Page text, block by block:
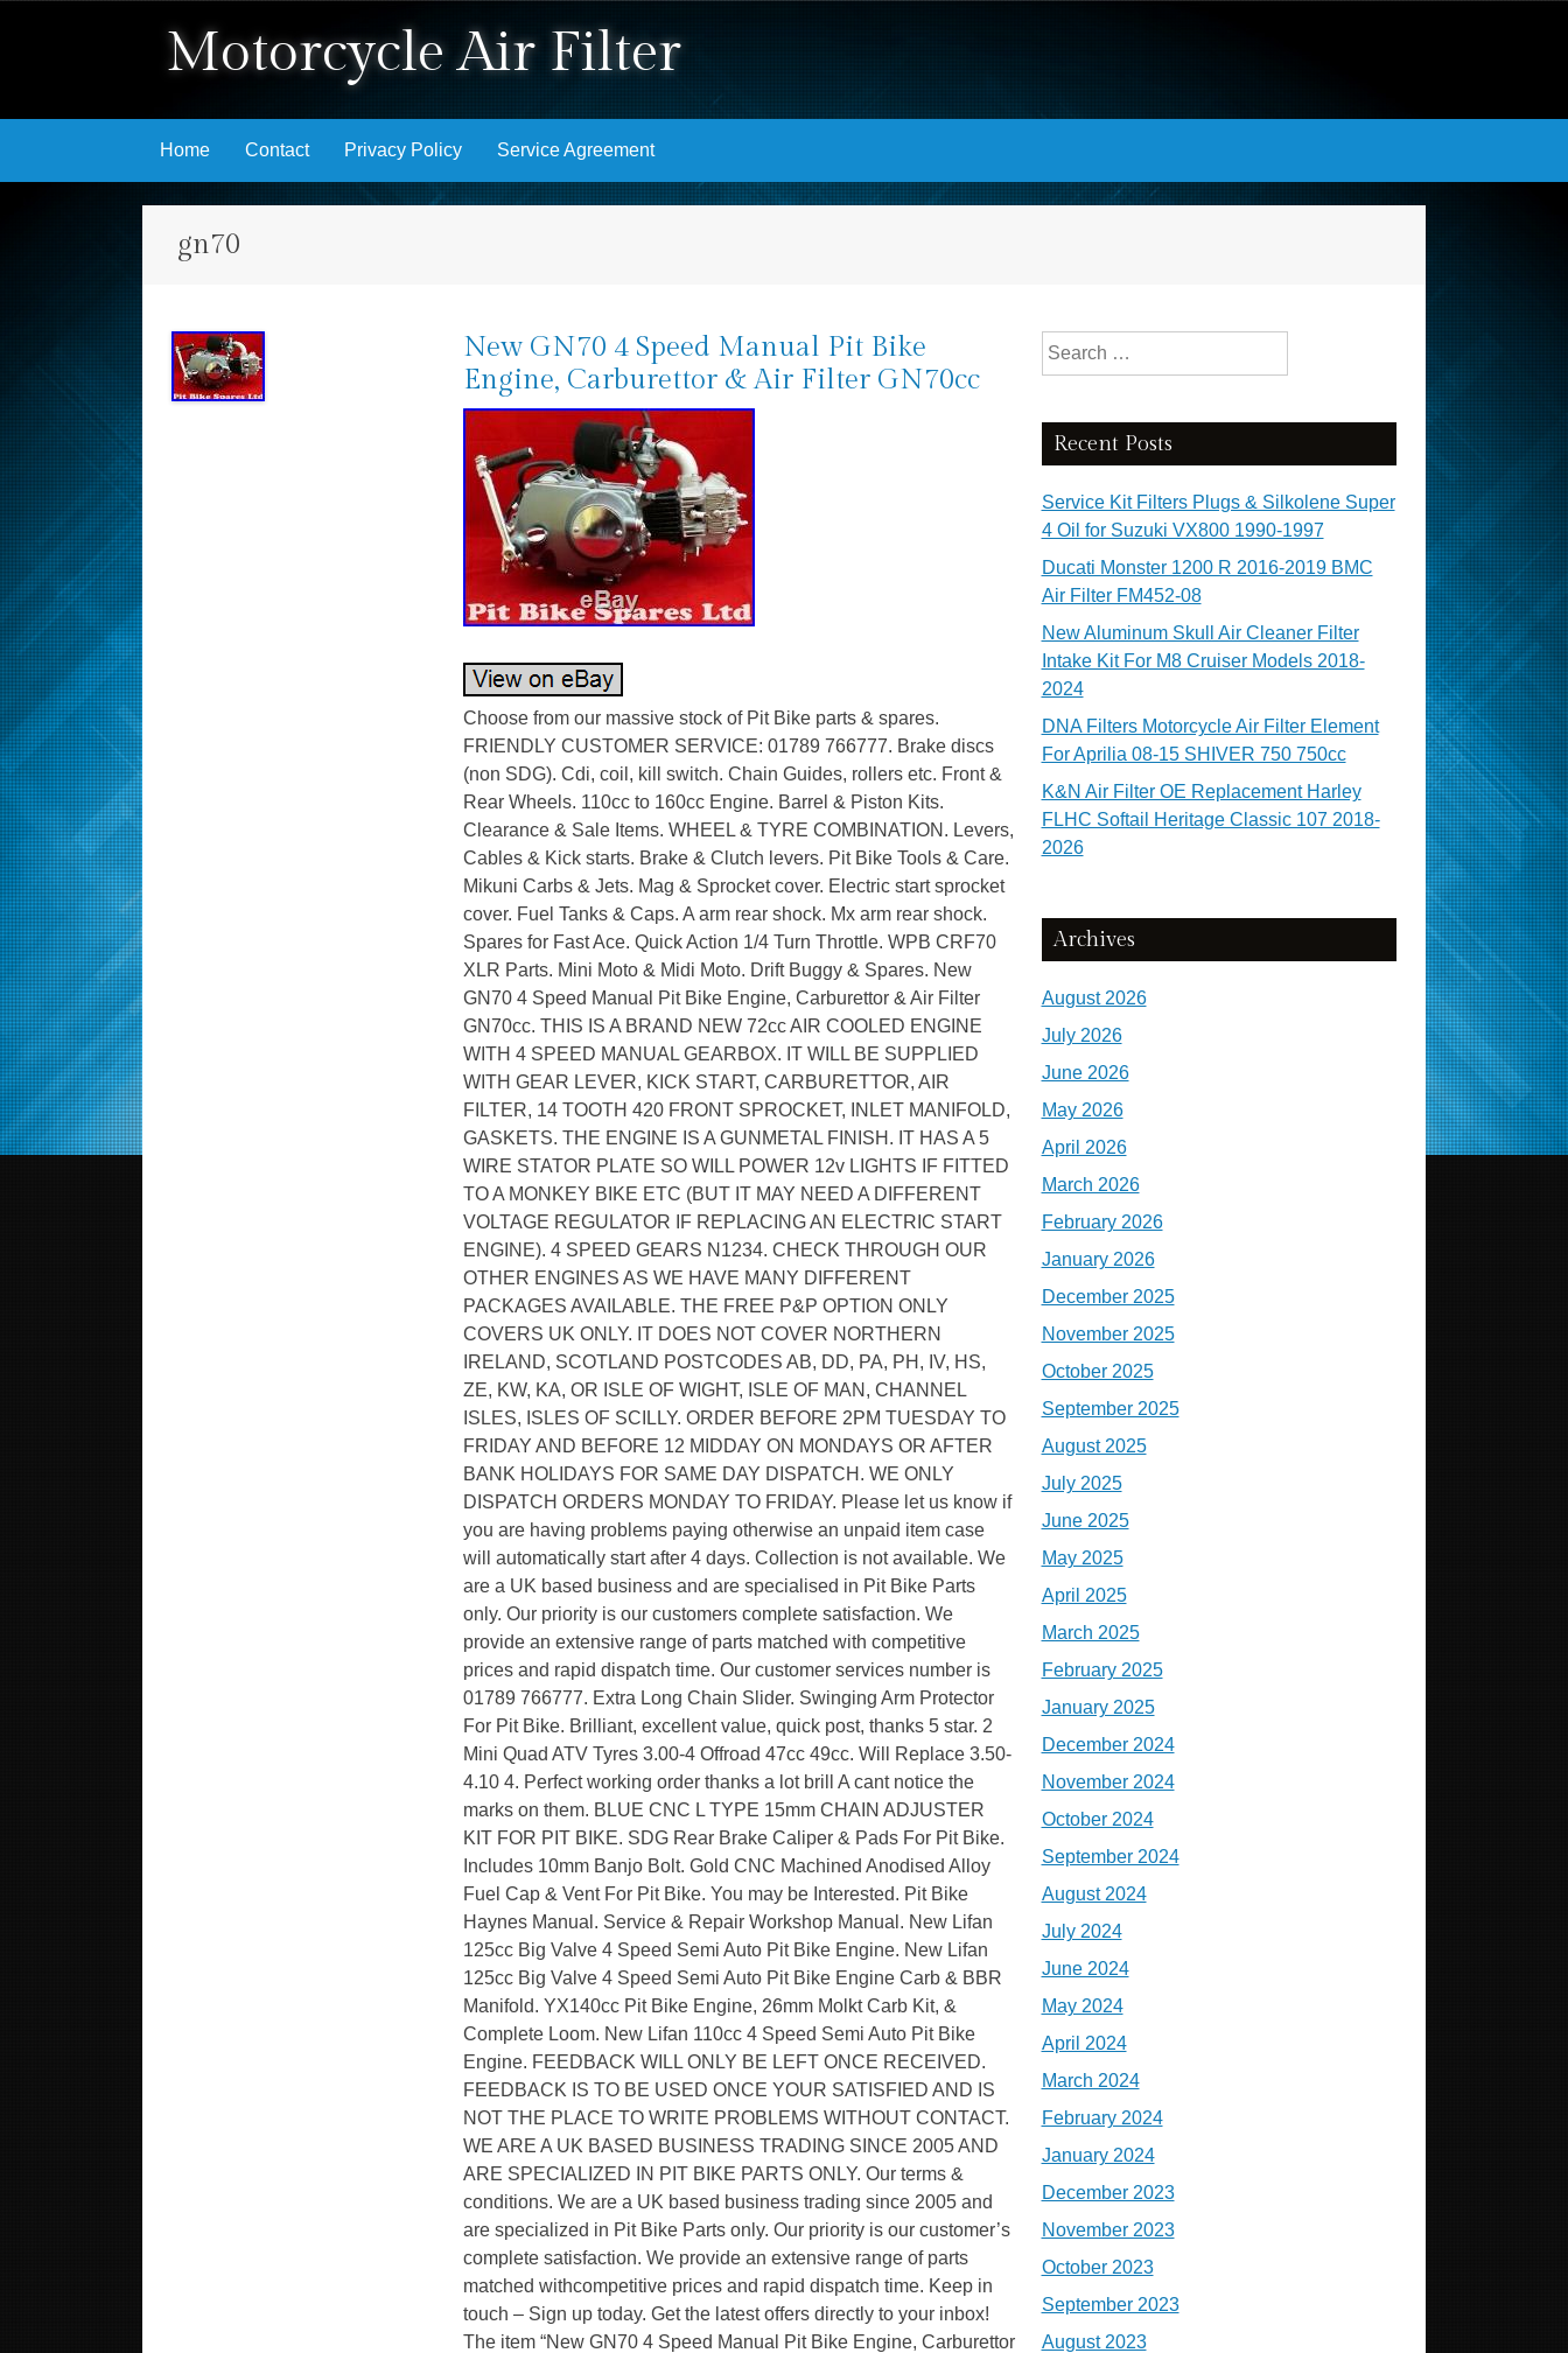
Motorcycle Air Filter
Skip to content
Home Contact Privacy Policy Service Agreement
gn70
New GN70 4 Speed Manual Pit Bike
Engine, Carburettor & Air Filter GN70cc
Choose from our massive stock of Pit Bike parts & spares.
FRIENDLY CUSTOMER SERVICE: 01789 766777. Brake discs
(non SDG). Cdi, coil, kill switch. Chain Guides, rollers etc. Front &
Rear Wheels. 110cc to 160cc Engine. Barrel & Piston Kits.
Clearance & Sale Items. WHEEL & TYRE COMBINATION. Levers,
Cables & Kick starts. Brake & Clutch levers. Pit Bike Tools & Care.
Mikuni Carbs & Jets. Mag & Sprocket cover. Electric start sprocket
cover. Fuel Tanks & Caps. A arm rear shock. Mx arm rear shock.
Spares for Fast Ace. Quick Action 1/4 Turn Throttle. WPB CRF70
XLR Parts. Mini Moto & Midi Moto. Drift Buggy & Spares. New
GN70 4 Speed Manual Pit Bike Engine, Carburettor & Air Filter
GN70cc. THIS IS A BRAND NEW 72cc AIR COOLED ENGINE
WITH 4 SPEED MANUAL GEARBOX. IT WILL BE SUPPLIED
WITH GEAR LEVER, KICK START, CARBURETTOR, AIR
FILTER, 14 TOOTH 420 FRONT SPROCKET, INLET MANIFOLD,
GASKETS. THE ENGINE IS A GUNMETAL FINISH. IT HAS A 5
WIRE STATOR PLATE SO WILL POWER 12v LIGHTS IF FITTED
TO A MONKEY BIKE ETC (BUT IT MAY NEED A DIFFERENT
VOLTAGE REGULATOR IF REPLACING AN ELECTRIC START
ENGINE). 4 SPEED GEARS N1234. CHECK THROUGH OUR
OTHER ENGINES AS WE HAVE MANY DIFFERENT
PACKAGES AVAILABLE. THE FREE P&P OPTION ONLY
COVERS UK ONLY. IT DOES NOT COVER NORTHERN
IRELAND, SCOTLAND POSTCODES AB, DD, PA, PH, IV, HS,
ZE, KW, KA, OR ISLE OF WIGHT, ISLE OF MAN, CHANNEL
ISLES, ISLES OF SCILLY. ORDER BEFORE 2PM TUESDAY TO
FRIDAY AND BEFORE 12 MIDDAY ON MONDAYS OR AFTER
BANK HOLIDAYS FOR SAME DAY DISPATCH. WE ONLY
DISPATCH ORDERS MONDAY TO FRIDAY. Please let us know if
you are having problems paying otherwise an unpaid item case
will automatically start after 4 days. Collection is not available. We
are a UK based business and are specialised in Pit Bike Parts
only. Our priority is our customers complete satisfaction. We
provide an extensive range of parts matched with competitive
prices and rapid dispatch time. Our customer services number is
01789 766777. Extra Long Chain Slider. Swinging Arm Protector
For Pit Bike. Brilliant, excellent value, quick post, thanks 5 star. 2
Mini Quad ATV Tyres 3.00-4 Offroad 47cc 49cc. Will Replace 3.50-
4.10 4. Perfect working order thanks a lot brill A cant notice the
marks on them. BLUE CNC L TYPE 15mm CHAIN ADJUSTER
KIT FOR PIT BIKE. SDG Rear Brake Caliper & Pads For Pit Bike.
Includes 10mm Banjo Bolt. Gold CNC Machined Anodised Alloy
Fuel Cap & Vent For Pit Bike. You may be Interested. Pit Bike
Haynes Manual. Service & Repair Workshop Manual. New Lifan
125cc Big Valve 4 Speed Semi Auto Pit Bike Engine. New Lifan
125cc Big Valve 4 Speed Semi Auto Pit Bike Engine Carb & BBR
Manifold. YX140cc Pit Bike Engine, 26mm Molkt Carb Kit, &
Complete Loom. New Lifan 110cc 4 Speed Semi Auto Pit Bike
Engine. FEEDBACK WILL ONLY BE LEFT ONCE RECEIVED.
FEEDBACK IS TO BE USED ONCE YOUR SATISFIED AND IS
NOT THE PLACE TO WRITE PROBLEMS WITHOUT CONTACT.
WE ARE A UK BASED BUSINESS TRADING SINCE 2005 AND
ARE SPECIALIZED IN PIT BIKE PARTS ONLY. Our terms &
conditions. We are a UK based business trading since 2005 and
are specialized in Pit Bike Parts only. Our priority is our customer’s
complete satisfaction. We provide an extensive range of parts
matched withcompetitive prices and rapid dispatch time. Keep in
touch – Sign up today. Get the latest offers directly to your inbox!
The item “New GN70 4 Speed Manual Pit Bike Engine, Carburettor
Search for:
Recent Posts
Service Kit Filters Plugs & Silkolene Super
4 Oil for Suzuki VX800 1990-1997
Ducati Monster 1200 R 2016-2019 BMC
Air Filter FM452-08
New Aluminum Skull Air Cleaner Filter
Intake Kit For M8 Cruiser Models 2018-
2024
DNA Filters Motorcycle Air Filter Element
For Aprilia 08-15 SHIVER 750 750cc
K&N Air Filter OE Replacement Harley
FLHC Softail Heritage Classic 107 2018-
2026
Archives
August 2026
July 2026
June 2026
May 2026
April 2026
March 2026
February 2026
January 2026
December 2025
November 2025
October 2025
September 2025
August 2025
July 2025
June 2025
May 2025
April 2025
March 2025
February 2025
January 2025
December 2024
November 2024
October 2024
September 2024
August 2024
July 2024
June 2024
May 2024
April 2024
March 2024
February 2024
January 2024
December 2023
November 2023
October 2023
September 2023
August 2023